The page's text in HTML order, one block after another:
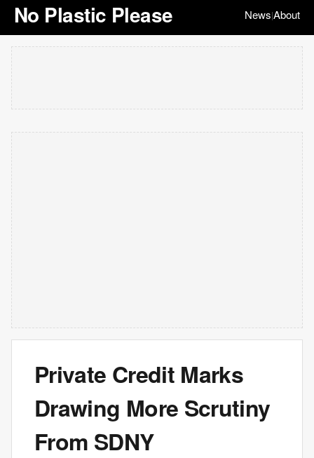
No Plastic Please News|About
Private Credit Marks
Drawing More Scrutiny
From SDNY